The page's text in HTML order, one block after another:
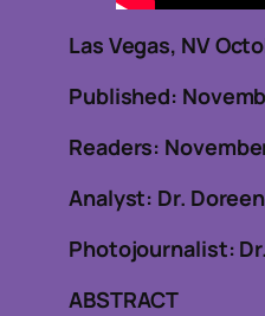
Las Vegas, NV
Published:
Readers:
Analyst: Dr.
Photojournalist:
ABSTRACT